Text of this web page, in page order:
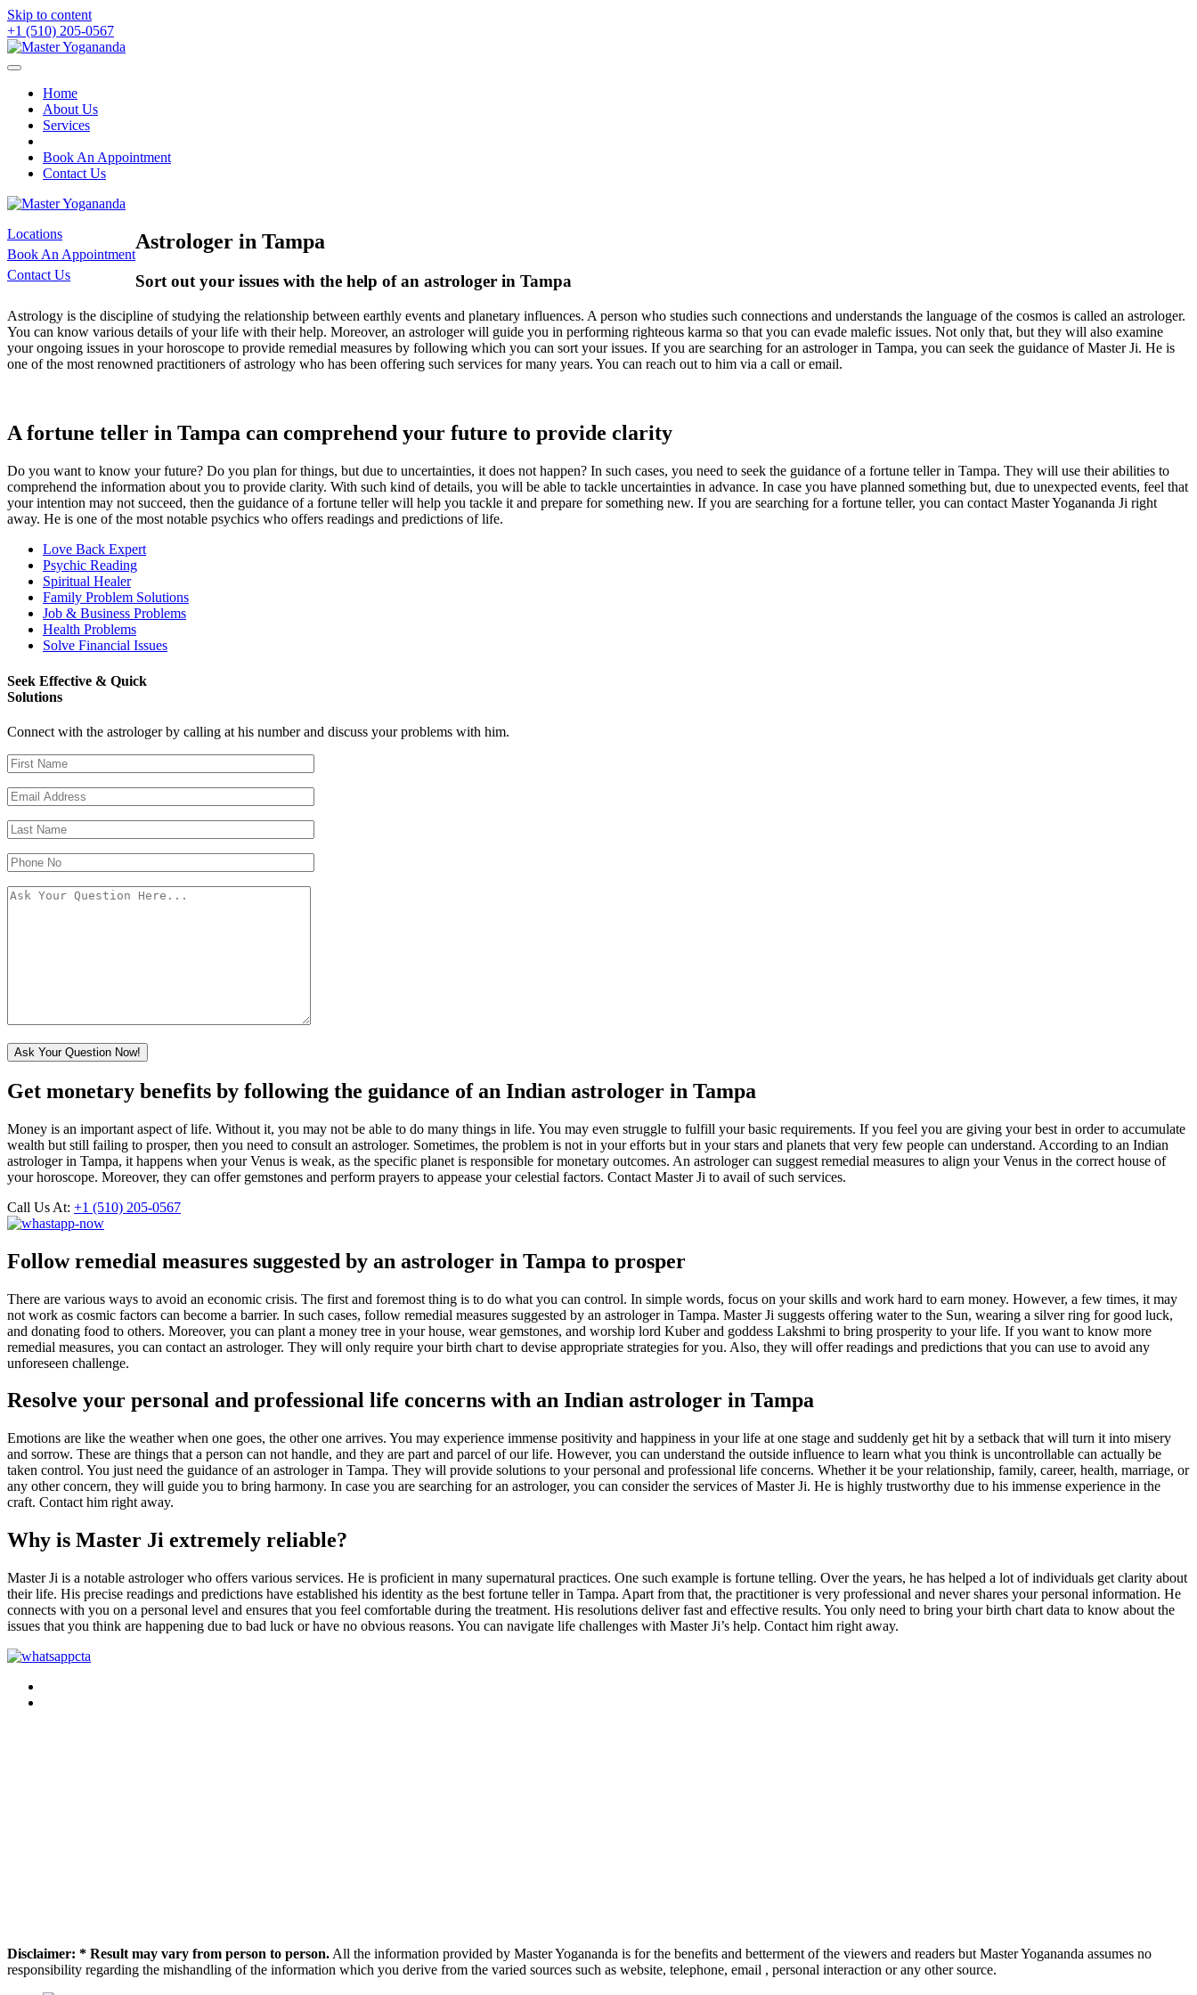
Skip to content
+1 (510) 205-0567
Home
About Us
Services
Book An Appointment
Contact Us
Locations
Book An Appointment
Contact Us
Astrologer in Tampa
Sort out your issues with the help of an astrologer in Tampa
Astrology is the discipline of studying the relationship between earthly events and planetary influences. A person who studies such connections and understands the language of the cosmos is called an astrologer.
You can know various details of your life with their help. Moreover, an astrologer will guide you in performing righteous karma so that you can evade malefic issues. Not only that, but they will also examine
your ongoing issues in your horoscope to provide remedial measures by following which you can sort your issues. If you are searching for an astrologer in Tampa, you can seek the guidance of Master Ji. He is
one of the most renowned practitioners of astrology who has been offering such services for many years. You can reach out to him via a call or email.
A fortune teller in Tampa can comprehend your future to provide clarity
Do you want to know your future? Do you plan for things, but due to uncertainties, it does not happen? In such cases, you need to seek the guidance of a fortune teller in Tampa. They will use their abilities to
comprehend the information about you to provide clarity. With such kind of details, you will be able to tackle uncertainties in advance. In case you have planned something but, due to unexpected events, feel that
your intention may not succeed, then the guidance of a fortune teller will help you tackle it and prepare for something new. If you are searching for a fortune teller, you can contact Master Yogananda Ji right
away. He is one of the most notable psychics who offers readings and predictions of life.
Love Back Expert
Psychic Reading
Spiritual Healer
Family Problem Solutions
Job & Business Problems
Health Problems
Solve Financial Issues
Seek Effective & Quick
Solutions
Connect with the astrologer by calling at his number and discuss your problems with him.
Get monetary benefits by following the guidance of an Indian astrologer in Tampa
Money is an important aspect of life. Without it, you may not be able to do many things in life. You may even struggle to fulfill your basic requirements. If you feel you are giving your best in order to accumulate
wealth but still failing to prosper, then you need to consult an astrologer. Sometimes, the problem is not in your efforts but in your stars and planets that very few people can understand. According to an Indian
astrologer in Tampa, it happens when your Venus is weak, as the specific planet is responsible for monetary outcomes. An astrologer can suggest remedial measures to align your Venus in the correct house of
your horoscope. Moreover, they can offer gemstones and perform prayers to appease your celestial factors. Contact Master Ji to avail of such services.
Call Us At: +1 (510) 205-0567
Follow remedial measures suggested by an astrologer in Tampa to prosper
There are various ways to avoid an economic crisis. The first and foremost thing is to do what you can control. In simple words, focus on your skills and work hard to earn money. However, a few times, it may
not work as cosmic factors can become a barrier. In such cases, follow remedial measures suggested by an astrologer in Tampa. Master Ji suggests offering water to the Sun, wearing a silver ring for good luck,
and donating food to others. Moreover, you can plant a money tree in your house, wear gemstones, and worship lord Kuber and goddess Lakshmi to bring prosperity to your life. If you want to know more
remedial measures, you can contact an astrologer. They will only require your birth chart to devise appropriate strategies for you. Also, they will offer readings and predictions that you can use to avoid any
unforeseen challenge.
Resolve your personal and professional life concerns with an Indian astrologer in Tampa
Emotions are like the weather when one goes, the other one arrives. You may experience immense positivity and happiness in your life at one stage and suddenly get hit by a setback that will turn it into misery
and sorrow. These are things that a person can not handle, and they are part and parcel of our life. However, you can understand the outside influence to learn what you think is uncontrollable can actually be
taken control. You just need the guidance of an astrologer in Tampa. They will provide solutions to your personal and professional life concerns. Whether it be your relationship, family, career, health, marriage, or
any other concern, they will guide you to bring harmony. In case you are searching for an astrologer, you can consider the services of Master Ji. He is highly trustworthy due to his immense experience in the
craft. Contact him right away.
Why is Master Ji extremely reliable?
Master Ji is a notable astrologer who offers various services. He is proficient in many supernatural practices. One such example is fortune telling. Over the years, he has helped a lot of individuals get clarity about
their life. His precise readings and predictions have established his identity as the best fortune teller in Tampa. Apart from that, the practitioner is very professional and never shares your personal information. He
connects with you on a personal level and ensures that you feel comfortable during the treatment. His resolutions deliver fast and effective results. You only need to bring your birth chart data to know about the
issues that you think are happening due to bad luck or have no obvious reasons. You can navigate life challenges with Master Ji’s help. Contact him right away.
Disclaimer: * Result may vary from person to person. All the information provided by Master Yogananda is for the benefits and betterment of the viewers and readers but Master Yogananda assumes no
responsibility regarding the mishandling of the information which you derive from the varied sources such as website, telephone, email , personal interaction or any other source.